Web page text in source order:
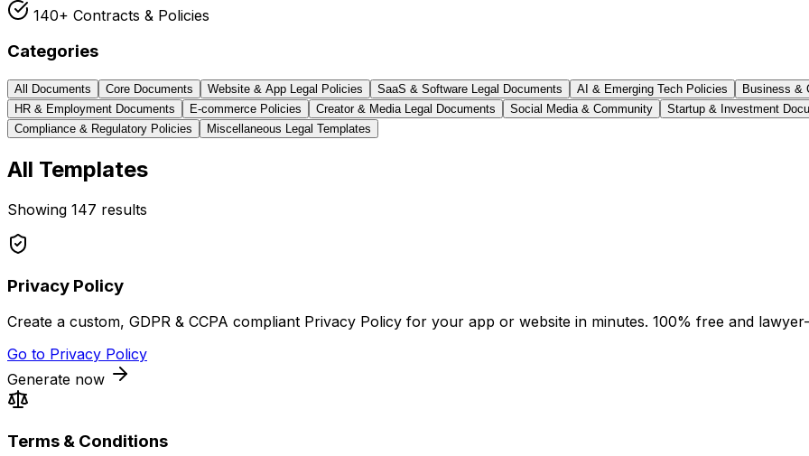
140+ Contracts & Policies
Categories
All Documents Core Documents Website & App Legal Policies SaaS & Software Legal Documents AI & Emerging Tech Policies
Business &
HR & Employment Documents
E-commerce Policies Creator & Media Legal Documents Social Media & Community
Startup & Investment
Compliance & Regulatory Policies
Miscellaneous Legal Templates
All Templates
Showing 147 results
Privacy Policy
Create a custom, GDPR & CCPA compliant Privacy Policy for your app or website in minutes. 100% free and
Go to Privacy Policy
Generate now
Terms & Conditions